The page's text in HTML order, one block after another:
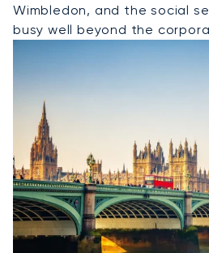
Wimbledon, and the social
busy well beyond the